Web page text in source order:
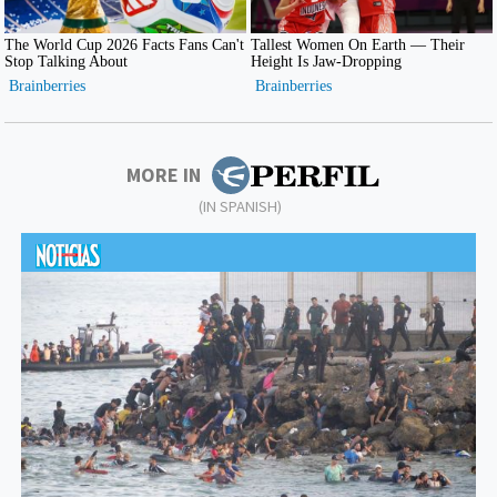
MORE IN
(IN SPANISH)